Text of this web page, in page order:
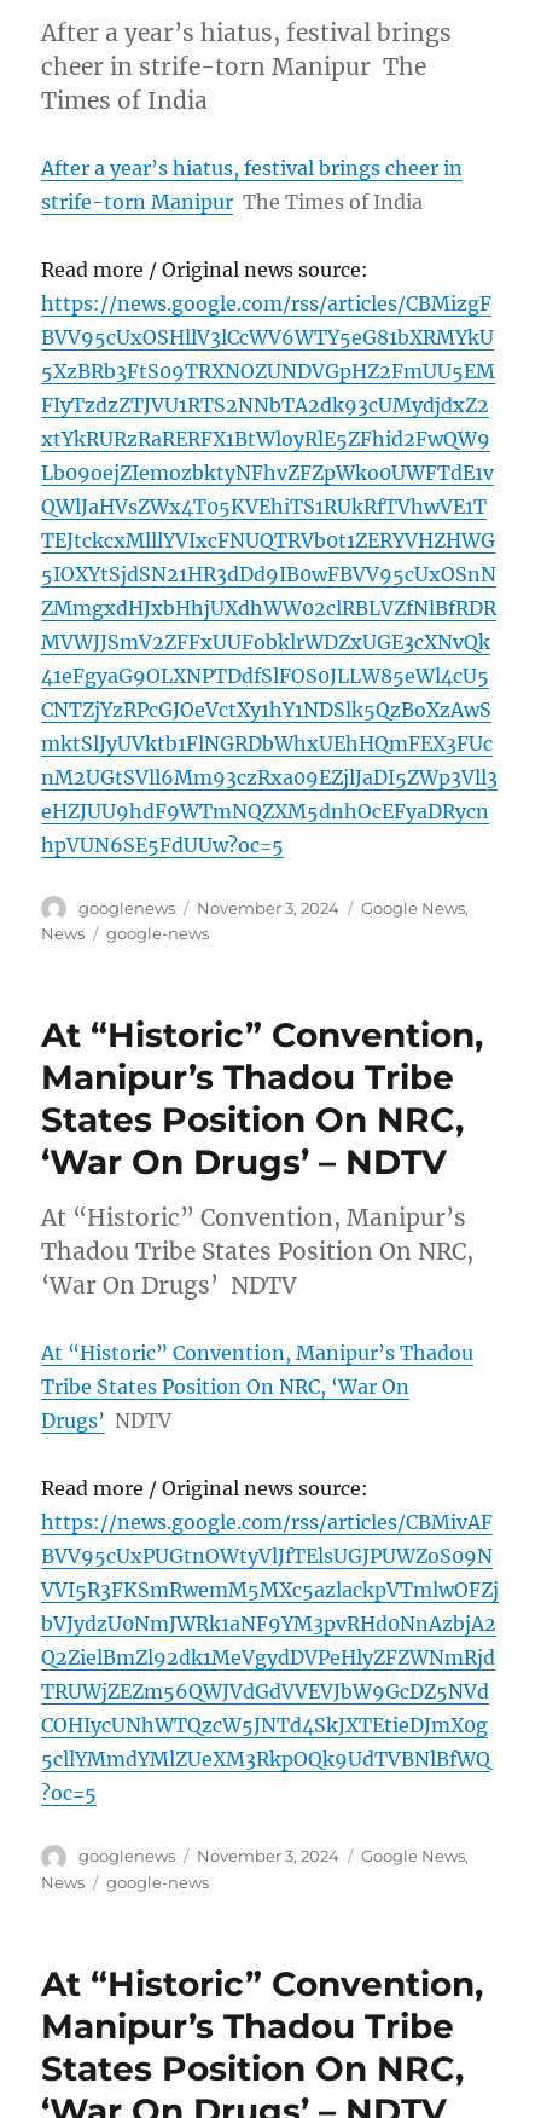
After a year’s hiatus, festival brings
cheer in strife-torn Manipur The
Times of India
After a year’s hiatus, festival brings cheer in
strife-torn Manipur The Times of India
Read more / Original news source:
https://news.google.com/rss/articles/CBMizgF
BVV95cUxOSHllV3lCcWV6WTY5eG81bXRMYkU
5XzBRb3FtS09TRXNOZUNDVGpHZ2FmUU5EM
FIyTzdzZTJVU1RTS2NNbTA2dk93cUMydjdxZ2
xtYkRURzRaRERFX1BtWloyRlE5ZFhid2FwQW9
Lb09oejZIemozbktyNFhvZFZpWko0UWFTdE1v
QWlJaHVsZWx4T05KVEhiTS1RUkRfTVhwVE1T
TEJtckcxMlllYVIxcFNUQTRVb0t1ZERYVHZHWG
5IOXYtSjdSN21HR3dDd9IB0wFBVV95cUxOSnN
ZMmgxdHJxbHhjUXdhWW02clRBLVZfNlBfRDR
MVWJJSmV2ZFFxUUFobklrWDZxUGE3cXNvQk
41eFgyaG9OLXNPTDdfSlFOS0JLLW85eWl4cU5
CNTZjYzRPcGJOeVctXy1hY1NDSlk5QzBoXzAwS
mktSlJyUVktb1FlNGRDbWhxUEhHQmFEX3FUc
nM2UGtSVll6Mm93czRxa09EZjlJaDI5ZWp3Vll3
eHZJUU9hdF9WTmNQZXM5dnhOcEFyaDRycn
hpVUN6SE5FdUUw?oc=5
Author
googlenews
Posted
on
November 3, 2024 Categories
Google News,
News
Tags
google-news
At “Historic” Convention,
Manipur’s Thadou Tribe
States Position On NRC,
‘War On Drugs’ – NDTV
At “Historic” Convention, Manipur’s
Thadou Tribe States Position On NRC,
‘War On Drugs’ NDTV
At “Historic” Convention, Manipur’s Thadou
Tribe States Position On NRC, ‘War On
Drugs’ NDTV
Read more / Original news source:
https://news.google.com/rss/articles/CBMivAF
BVV95cUxPUGtnOWtyVlJfTElsUGJPUWZoS09N
VVI5R3FKSmRwemM5MXc5azlackpVTmlwOFZj
bVJydzU0NmJWRk1aNF9YM3pvRHd0NnAzbjA2
Q2ZielBmZl92dk1MeVgydDVPeHlyZFZWNmRjd
TRUWjZEZm56QWJVdGdVVEVJbW9GcDZ5NVd
COHIycUNhWTQzcW5JNTd4SkJXTEtieDJmX0g
5cllYMmdYMlZUeXM3RkpOQk9UdTVBNlBfWQ
?oc=5
Author
googlenews
Posted
on
November 3, 2024 Categories
Google News,
News
Tags
google-news
At “Historic” Convention,
Manipur’s Thadou Tribe
States Position On NRC,